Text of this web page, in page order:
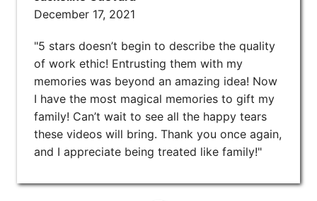
December 17, 2021
"5 stars doesn’t begin to describe the quality
of work ethic! Entrusting them with my
memories was beyond an amazing idea! Now
I have the most magical memories to gift my
family! Can’t wait to see all the happy tears
these videos will bring. Thank you once again,
and I appreciate being treated like family!"